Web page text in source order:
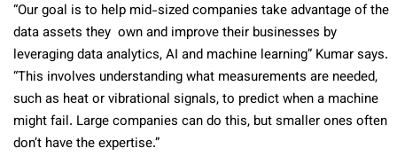
“Our goal is to help mid-sized companies take advantage of the
data assets they own and improve their businesses by
leveraging data analytics, AI and machine learning” Kumar says.
“This involves understanding what measurements are needed,
such as heat or vibrational signals, to predict when a machine
might fail. Large companies can do this, but smaller ones often
don’t have the expertise.”